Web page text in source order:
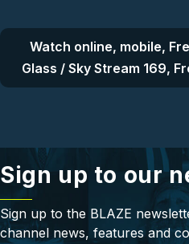
Watch online, mobile,
Glass / Sky Stream 169,
Sign up to our
Sign up to the BLAZE
channel news, features and